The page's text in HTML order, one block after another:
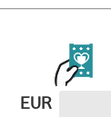
EUR